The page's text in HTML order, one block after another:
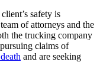
safety is
of attorneys and the
the trucking company
claims of
and are seeking